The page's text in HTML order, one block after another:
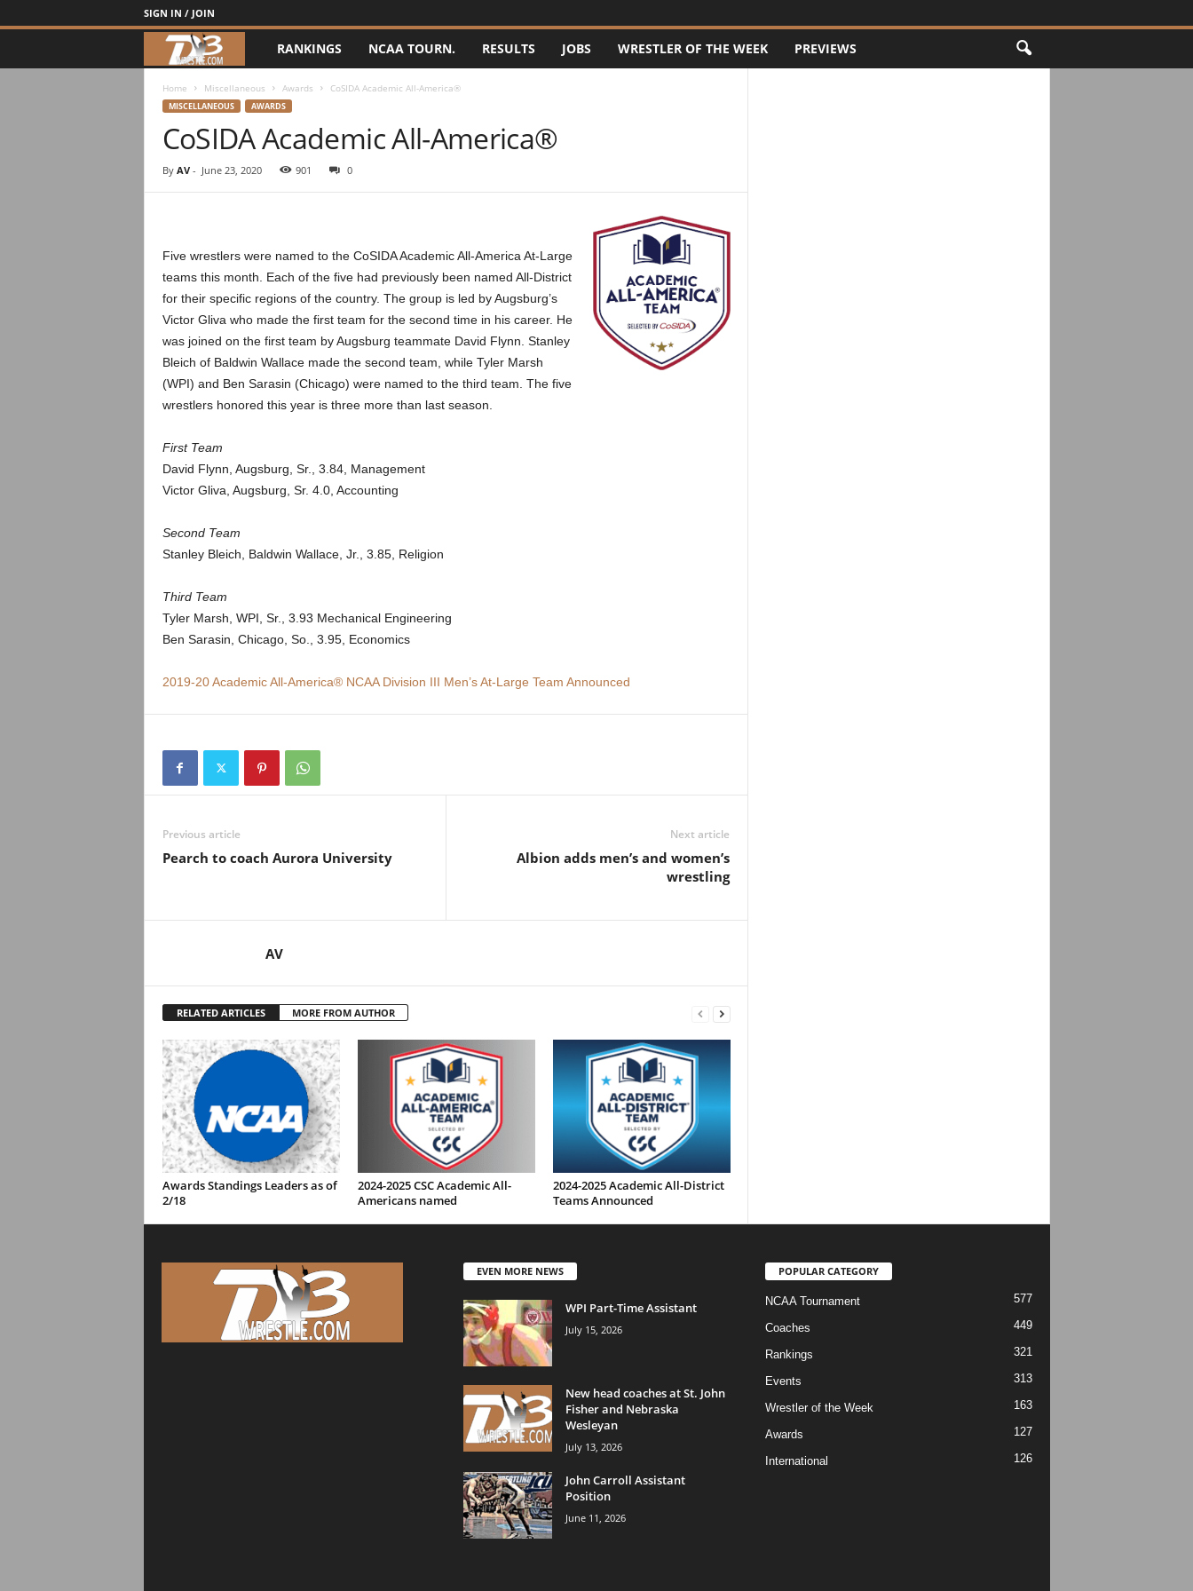
SIGN IN / JOIN
3
w
l
e
o
RANKINGS NCAA TOURN. RESULTS JOBS WRESTLER OF THE WEEK PREVIEWS
Home Miscellaneous Awards CoSIDA Academic All-America®
MISCELLANEOUS AWARDS
CoSIDA Academic All-America®
By AV- June 23, 2020 901 0
Five wrestlers were named to the CoSIDA Academic All-America At-Large
teams this month. Each of the five had previously been named All-District
for their specific regions of the country. The group is led by Augsburg’s
Victor Gliva who made the first team for the second time in his career. He
was joined on the first team by Augsburg teammate David Flynn. Stanley
Bleich of Baldwin Wallace made the second team, while Tyler Marsh
(WPI) and Ben Sarasin (Chicago) were named to the third team. The five
wrestlers honored this year is three more than last season.
First Team
David Flynn, Augsburg, Sr., 3.84, Management
Victor Gliva, Augsburg, Sr. 4.0, Accounting
Second Team
Stanley Bleich, Baldwin Wallace, Jr., 3.85, Religion
Third Team
Tyler Marsh, WPI, Sr., 3.93 Mechanical Engineering
Ben Sarasin, Chicago, So., 3.95, Economics
2019-20 Academic All-America® NCAA Division III Men’s At-Large Team Announced
Previous article
Pearch to coach Aurora University
Next article
Albion adds men’s and women’s
wrestling
AV
RELATED ARTICLES MORE FROM AUTHOR
Awards Standings Leaders as of
2/18
2024-2025 CSC Academic All-
Americans named
2024-2025 Academic All-District
Teams Announced
EVEN MORE NEWS
WPI Part-Time Assistant
July 15, 2026
New head coaches at St. John
Fisher and Nebraska
Wesleyan
July 13, 2026
John Carroll Assistant
Position
June 11, 2026
POPULAR CATEGORY
NCAA Tournament 577
Coaches 449
Rankings 321
Events 313
Wrestler of the Week 163
Awards 127
International 126